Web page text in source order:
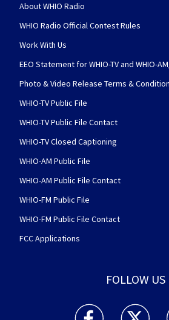
About WHIO Radio
WHIO Radio Official Contest Rules
Work With Us
EEO Statement for WHIO-TV and WHIO-
Photo & Video Release Terms &
WHIO-TV Public File
WHIO-TV Public File Contact
WHIO-TV Closed Captioning
WHIO-AM Public File
WHIO-AM Public File Contact
WHIO-FM Public File
WHIO-FM Public File Contact
FCC Applications
FOLLOW US
WHIO TV 7 and WHIO
WHIO TV